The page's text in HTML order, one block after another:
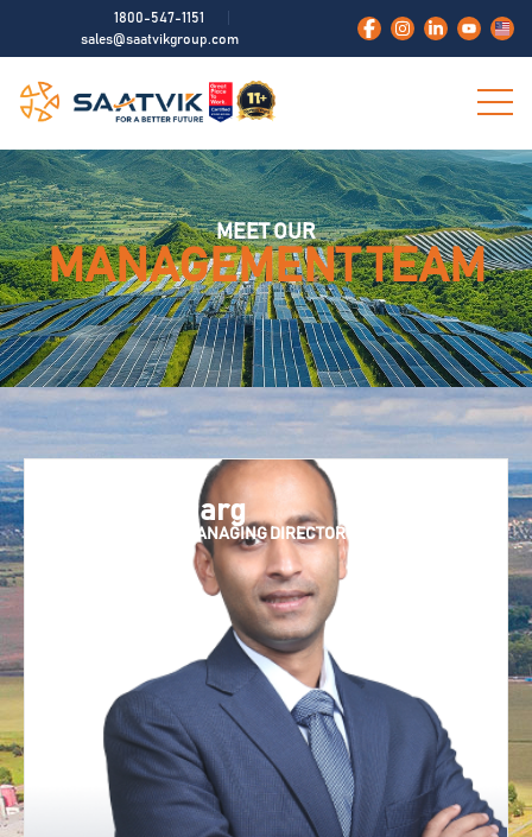
1800-547-1151
sales@saatvikgroup.com
MEET OUR
MANAGEMENT TEAM
Neelesh Garg
CHAIRMAN AND MANAGING DIRECTOR